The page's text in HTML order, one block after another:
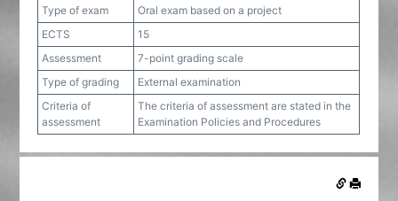
Type of exam
Oral exam based on a project
ECTS
15
Assessment
7-point grading scale
Type of grading
External examination
Criteria of
assessment
The criteria of assessment are stated in the
Examination Policies and Procedures